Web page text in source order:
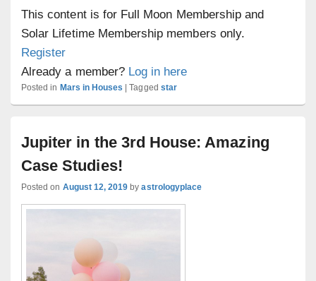
This content is for Full Moon Membership and
Solar Lifetime Membership members only.
Register
Already a member? Log in here
Posted in Mars in Houses |Tagged star
Jupiter in the 3rd House: Amazing
Case Studies!
Posted on August 12, 2019 byastrologyplace